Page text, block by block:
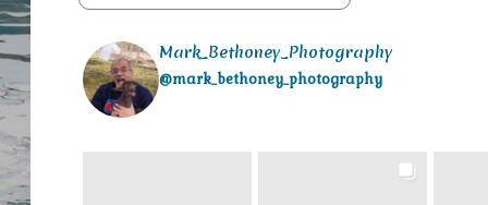
Mark_Bethoney_Photography
@mark_bethoney_photography